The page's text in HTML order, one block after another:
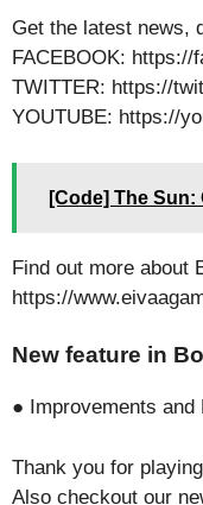
Get the latest news,
FACEBOOK: https://
TWITTER: https://
YOUTUBE: https://
[Code] The Sun:
Find out more about
https://
New feature in
● Improvements and
Thank you for
Also checkout our